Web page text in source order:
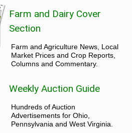
Farm and Dairy Cover
Section
Farm and Agriculture News, Local
Market Prices and Crop Reports,
Columns and Commentary.
Weekly Auction Guide
Hundreds of Auction
Advertisements for Ohio,
Pennsylvania and West Virginia.